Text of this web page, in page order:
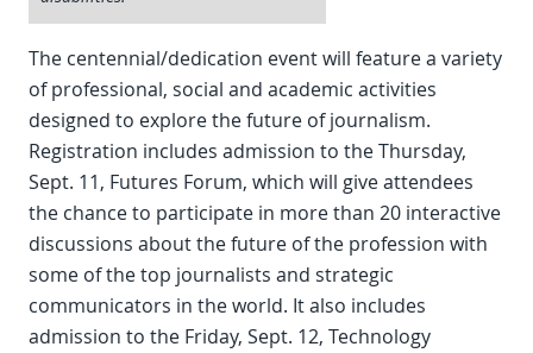
The centennial/dedication event will feature a variety
of professional, social and academic activities
designed to explore the future of journalism.
Registration includes admission to the Thursday,
Sept. 11, Futures Forum, which will give attendees
the chance to participate in more than 20 interactive
discussions about the future of the profession with
some of the top journalists and strategic
communicators in the world. It also includes
admission to the Friday, Sept. 12, Technology